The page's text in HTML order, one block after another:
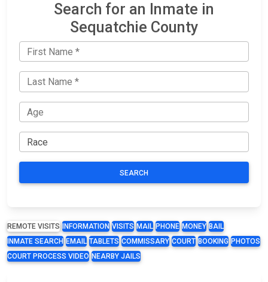
Search for an Inmate in
Sequatchie County
SEARCH
REMOTE VISITS INFORMATION VISITS MAIL PHONE MONEY BAIL
INMATE SEARCH EMAIL TABLETS COMMISSARY COURT BOOKING PHOTOS
COURT PROCESS VIDEO NEARBY JAILS